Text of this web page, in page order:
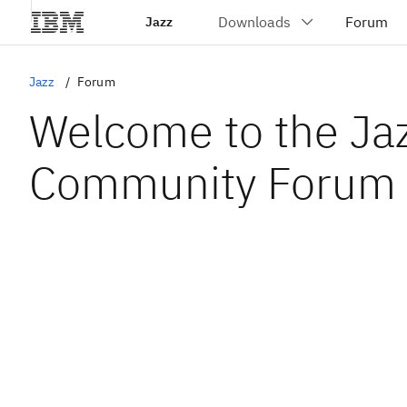
Jazz
Jazz Forum
Welcome to the
Community Forum